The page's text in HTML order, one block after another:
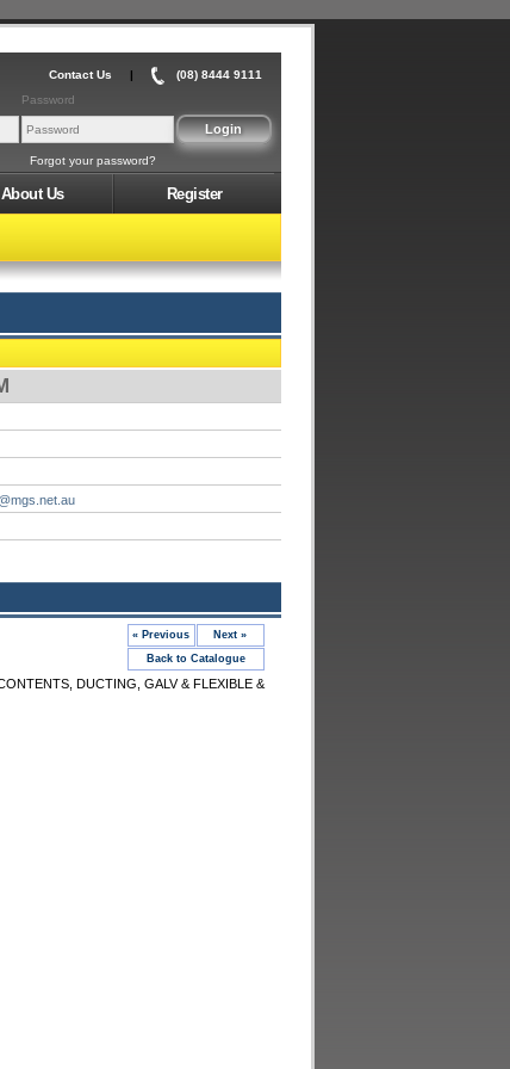
Contact Us |
(08) 8444 9111
Password
Forgot your password?
About Us Register
« Previous
Next »
Back to Catalogue
DUCTING, GALV & FLEXIBLE &